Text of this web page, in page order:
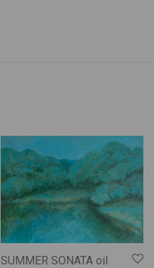
SUMMER SONATA oil